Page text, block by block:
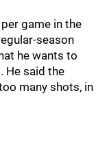
game in the
season
he wants to
He said the
many shots, in